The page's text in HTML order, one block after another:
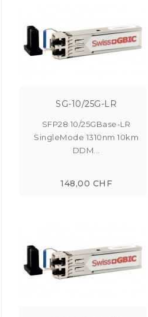
SG-10/25G-LR
SFP28 10/25GBase-LR
SingleMode 1310nm 10km
DDM...
148,00 CHF